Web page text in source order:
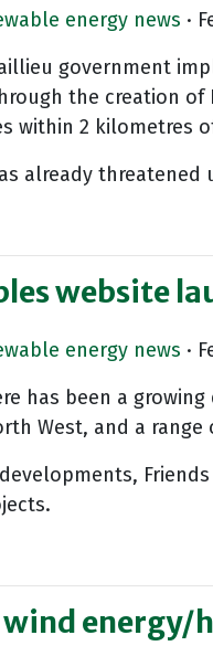
energy news ·
government
the creation of
within 2 kilometres
already threatened
website
energy news ·
has been a
West, and a
energy/